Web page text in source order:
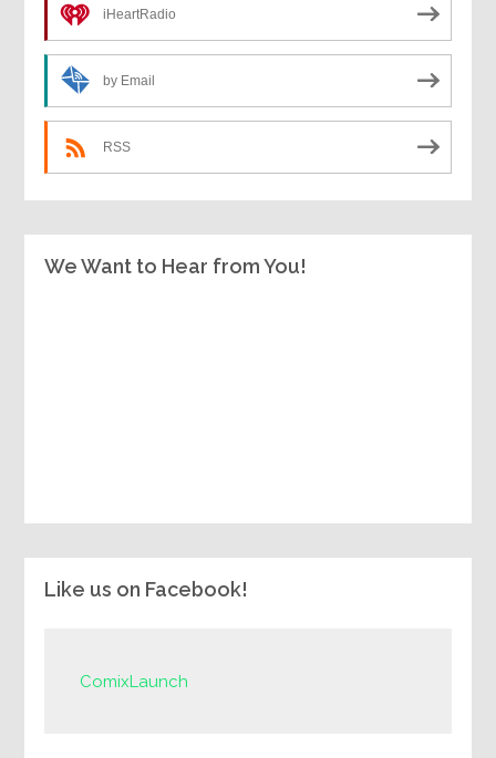
iHeartRadio
by Email
RSS
We Want to Hear from You!
Like us on Facebook!
ComixLaunch